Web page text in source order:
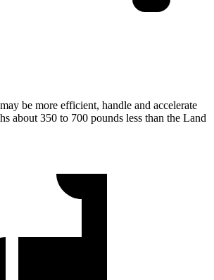
be more efficient, handle and accelerate
about 350 to 700 pounds less than the Land